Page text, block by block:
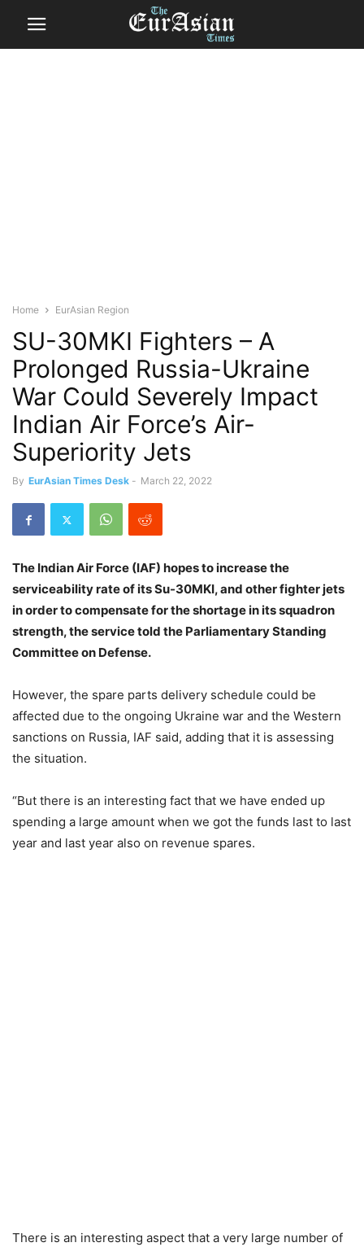
Home EurAsian Region
SU-30MKI Fighters – A
Prolonged Russia-Ukraine
War Could Severely Impact
Indian Air Force’s Air-
Superiority Jets
By EurAsian Times Desk - March 22, 2022
The Indian Air Force (IAF) hopes to increase the
serviceability rate of its Su-30MKI, and other fighter jets
in order to compensate for the shortage in its squadron
strength, the service told the Parliamentary Standing
Committee on Defense.
However, the spare parts delivery schedule could be
affected due to the ongoing Ukraine war and the Western
sanctions on Russia, IAF said, adding that it is assessing
the situation.
“But there is an interesting fact that we have ended up
spending a large amount when we got the funds last to last
year and last year also on revenue spares.
There is an interesting aspect that a very large number of